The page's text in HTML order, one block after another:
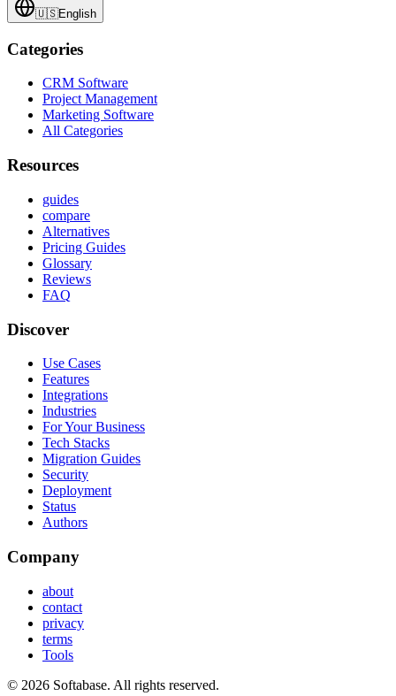
🇺🇸English
Categories
CRM Software
Project Management
Marketing Software
All Categories
Resources
guides
compare
Alternatives
Pricing Guides
Glossary
Reviews
FAQ
Discover
Use Cases
Features
Integrations
Industries
For Your Business
Tech Stacks
Migration Guides
Security
Deployment
Status
Authors
Company
about
contact
privacy
terms
Tools
© 2026 Softabase. All rights reserved.